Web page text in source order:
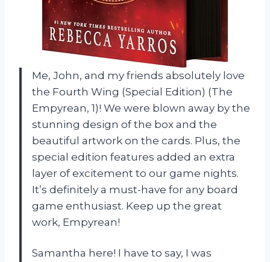
Me, John, and my friends absolutely love
the Fourth Wing (Special Edition) (The
Empyrean, 1)! We were blown away by the
stunning design of the box and the
beautiful artwork on the cards. Plus, the
special edition features added an extra
layer of excitement to our game nights.
It’s definitely a must-have for any board
game enthusiast. Keep up the great
work, Empyrean!
Samantha here! I have to say, I was